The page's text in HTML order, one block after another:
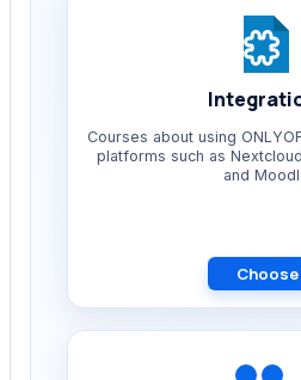
Courses about using
platforms such as
and
Choose